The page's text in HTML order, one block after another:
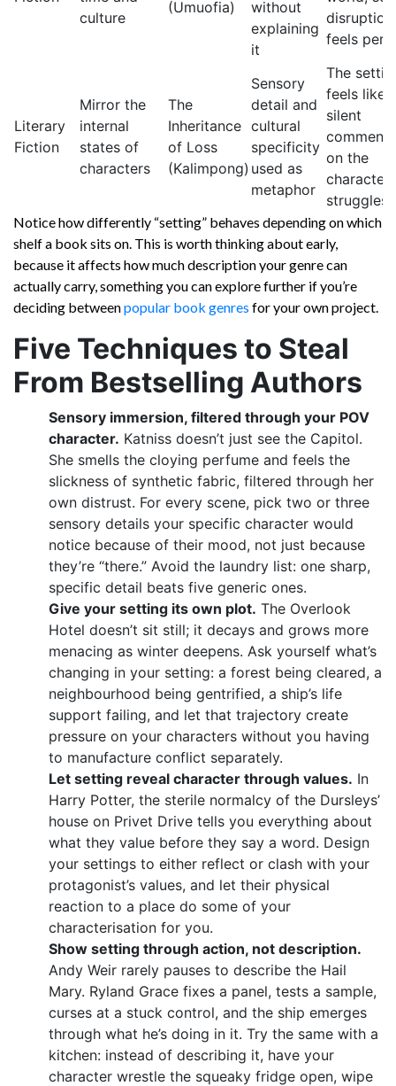
culture
(Umuofia)
without
explaining
it
disruption
feels
Literary
Fiction
Mirror the
internal
states of
characters
The
Inheritance
of Loss
(Kalimpong)
Sensory
detail and
cultural
specificity
used as
metaphor
The
feels like
silent
on the
struggles
Notice how differently “setting” behaves depending on which
shelf a book sits on. This is worth thinking about early,
because it affects how much description your genre can
actually carry, something you can explore further if you’re
deciding betweenpopular book genres for your own project.
Five Techniques to Steal
From Bestselling Authors
Sensory immersion, filtered through your POV
character. Katniss doesn’t just see the Capitol.
She smells the cloying perfume and feels the
slickness of synthetic fabric, filtered through her
own distrust. For every scene, pick two or three
sensory details your specific character would
notice because of their mood, not just because
they’re “there.” Avoid the laundry list: one sharp,
specific detail beats five generic ones.
Give your setting its own plot. The Overlook
Hotel doesn’t sit still; it decays and grows more
menacing as winter deepens. Ask yourself what’s
changing in your setting: a forest being cleared, a
neighbourhood being gentrified, a ship’s life
support failing, and let that trajectory create
pressure on your characters without you having
to manufacture conflict separately.
Let setting reveal character through values. In
Harry Potter, the sterile normalcy of the Dursleys’
house on Privet Drive tells you everything about
what they value before they say a word. Design
your settings to either reflect or clash with your
protagonist’s values, and let their physical
reaction to a place do some of your
characterisation for you.
Show setting through action, not description.
Andy Weir rarely pauses to describe the Hail
Mary. Ryland Grace fixes a panel, tests a sample,
curses at a stuck control, and the ship emerges
through what he’s doing in it. Try the same with a
kitchen: instead of describing it, have your
character wrestle the squeaky fridge open, wipe